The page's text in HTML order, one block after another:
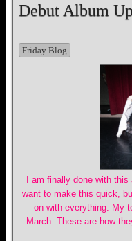
Debut Album
Friday Blog
I am finally done with
want to make this quick,
on with everything. My
March. These are how